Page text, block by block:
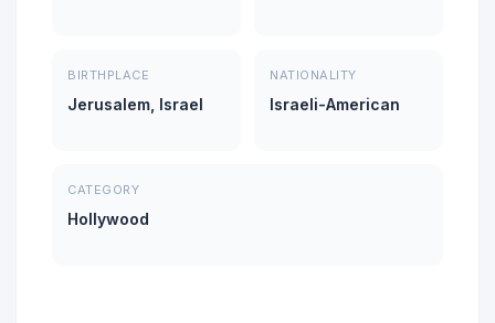
BIRTHPLACE
Jerusalem, Israel
NATIONALITY
Israeli-American
CATEGORY
Hollywood